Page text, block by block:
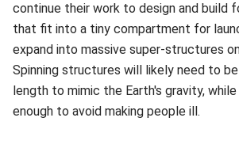
continue their work to design and build
that fit into a tiny compartment for
expand into massive super-structures
Spinning structures will likely need to
length to mimic the Earth's gravity,
enough to avoid making people ill.